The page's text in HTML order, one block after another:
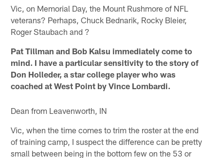
Vic, on Memorial Day, the Mount Rushmore of NFL
veterans? Perhaps, Chuck Bednarik, Rocky Bleier,
Roger Staubach and ?
Pat Tillman and Bob Kalsu immediately come to
mind. I have a particular sensitivity to the story of
Don Holleder, a star college player who was
coached at West Point by Vince Lombardi.
Dean from Leavenworth, IN
Vic, when the time comes to trim the roster at the end
of training camp, I suspect the difference can be pretty
small between being in the bottom few on the 53 or